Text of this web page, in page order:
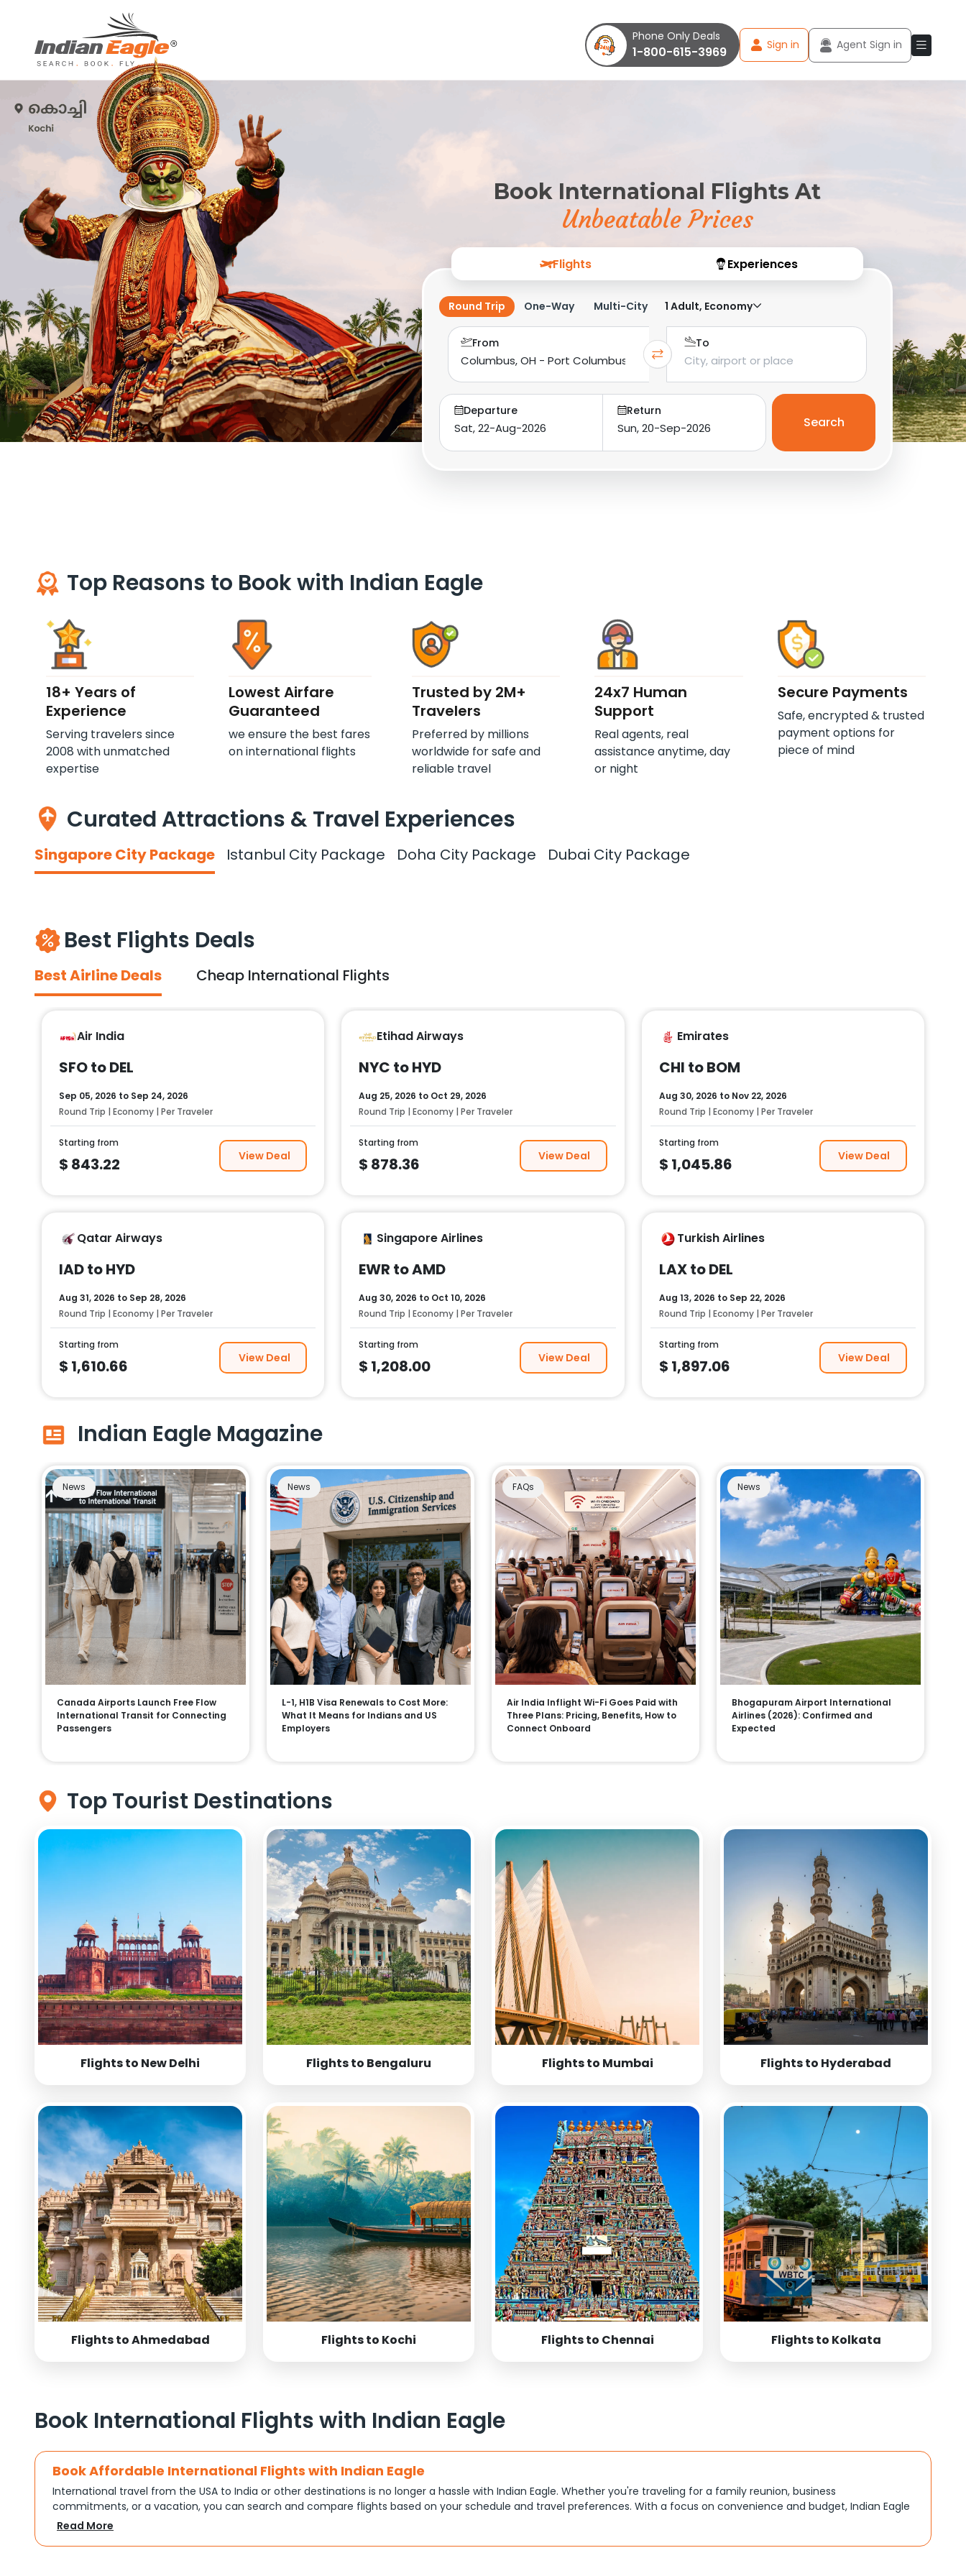
Phone Only Deals
1-800-615-3969 Sign in Agent Sign in
Book International Flights At
Unbeatable Prices
Flights Experiences
Round Trip One-Way Multi-City 1 Adult, Economy
From To
Departure Return
Search
Top Reasons to Book with Indian Eagle
18+ Years of
Experience
Serving travelers since
2008 with unmatched
expertise
Lowest Airfare
Guaranteed
we ensure the best fares
on international flights
Trusted by 2M+
Travelers
Preferred by millions
worldwide for safe and
reliable travel
24x7 Human
Support
Real agents, real
assistance anytime, day
or night
Secure Payments
Safe, encrypted & trusted
payment options for
piece of mind
Curated Attractions & Travel Experiences
Singapore City Package Istanbul City Package Doha City Package Dubai City Package
Best Flights Deals
Best Airline Deals Cheap International Flights
Air India
SFO to DEL
Sep 05, 2026 to Sep 24, 2026
Round Trip | Economy | Per Traveler
Starting from
$ 843.22 View Deal
Etihad Airways
NYC to HYD
Aug 25, 2026 to Oct 29, 2026
Round Trip | Economy | Per Traveler
Starting from
$ 878.36 View Deal
Emirates
CHI to BOM
Aug 30, 2026 to Nov 22, 2026
Round Trip | Economy | Per Traveler
Starting from
$ 1,045.86 View Deal
Qatar Airways
IAD to HYD
Aug 31, 2026 to Sep 28, 2026
Round Trip | Economy | Per Traveler
Starting from
$ 1,610.66 View Deal
Singapore Airlines
EWR to AMD
Aug 30, 2026 to Oct 10, 2026
Round Trip | Economy | Per Traveler
Starting from
$ 1,208.00 View Deal
Turkish Airlines
LAX to DEL
Aug 13, 2026 to Sep 22, 2026
Round Trip | Economy | Per Traveler
Starting from
$ 1,897.06 View Deal
Indian Eagle Magazine
News
Canada Airports Launch Free Flow
International Transit for Connecting
Passengers
News
L-1, H1B Visa Renewals to Cost More:
What It Means for Indians and US
Employers
FAQs
Air India Inflight Wi-Fi Goes Paid with
Three Plans: Pricing, Benefits, How to
Connect Onboard
News
Bhogapuram Airport International
Airlines (2026): Confirmed and
Expected
Top Tourist Destinations
Flights to New Delhi Flights to Bengaluru Flights to Mumbai Flights to Hyderabad
Flights to Ahmedabad Flights to Kochi Flights to Chennai Flights to Kolkata
Book International Flights with Indian Eagle
Book Affordable International Flights with Indian Eagle
International travel from the USA to India or other destinations is no longer a hassle with Indian Eagle. Whether you're traveling for a family reunion, business
commitments, or a vacation, you can search and compare flights based on your schedule and travel preferences. With a focus on convenience and budget, Indian Eagle
turns complex travel booking into a smooth experience.
Plan Your Trip with Flexible Flight Options
Read More